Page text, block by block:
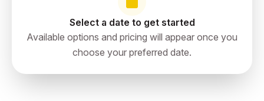
Select a date to get started
Available options and pricing will appear once you
choose your preferred date.